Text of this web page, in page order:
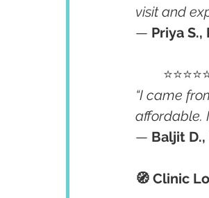
visit and
— Priya S.,
“I came
affordable.
— Baljit D.,
🧭 Clinic